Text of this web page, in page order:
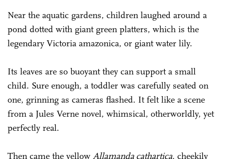
Near the aquatic gardens, children laughed around a
pond dotted with giant green platters, which is the
legendary Victoria amazonica, or giant water lily.
Its leaves are so buoyant they can support a small
child. Sure enough, a toddler was carefully seated on
one, grinning as cameras flashed. It felt like a scene
from a Jules Verne novel, whimsical, otherworldly, yet
perfectly real.
Then came the yellow Allamanda cathartica, cheekily